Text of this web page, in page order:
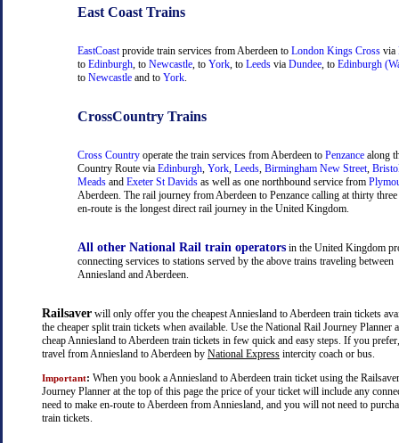
East Coast Trains
EastCoastprovide train services from Aberdeen to London Kings Cross via
to Edinburgh, to Newcastle, to York, to Leeds via Dundee, to Edinburgh
to Newcastle and to York.
CrossCountry Trains
Cross Country operate the train services from Aberdeen to Penzance along
Country Route via Edinburgh York Leeds Birmingham New Street
Meads and Exeter St Davids as well as one northbound service from
Aberdeen. The rail journey from Aberdeen to Penzance calling at thirty
en-route is the longest direct rail journey in the United Kingdom.
All other National Rail train operators in the United Kingdom
connecting services to stations served by the above trains traveling between
Anniesland and Aberdeen.
Railsaver will only offer you the cheapest Anniesland to Aberdeen train tickets
the cheaper split train tickets when available. Use the National Rail Journey Planner
cheap Anniesland to Aberdeen train tickets in few quick and easy steps. If you
travel from Anniesland to Aberdeen by National Express intercity coach or bus.
Important: When you book a Anniesland to Aberdeen train ticket using the
Journey Planner at the top of this page the price of your ticket will include any
need to make en-route to Aberdeen from Anniesland, and you will not need to
train tickets.